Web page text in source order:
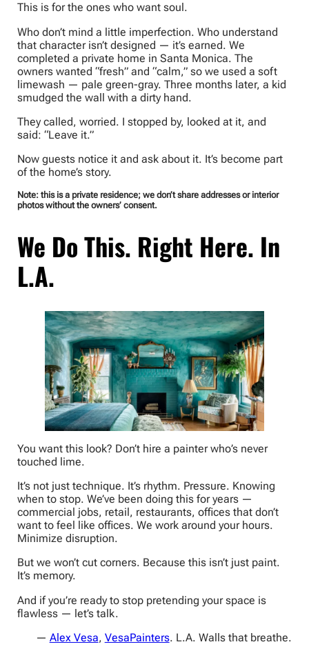
This is for the ones who want soul.
Who don’t mind a little imperfection. Who understand
that character isn’t designed — it’s earned. We
completed a private home in Santa Monica. The
owners wanted “fresh” and “calm,” so we used a soft
limewash — pale green-gray. Three months later, a kid
smudged the wall with a dirty hand.
They called, worried. I stopped by, looked at it, and
said: “Leave it.”
Now guests notice it and ask about it. It’s become part
of the home’s story.
Note: this is a private residence; we don’t share addresses or interior
photos without the owners’ consent.
We Do This. Right Here. In
L.A.
You want this look? Don’t hire a painter who’s never
touched lime.
It’s not just technique. It’s rhythm. Pressure. Knowing
when to stop. We’ve been doing this for years —
commercial jobs, retail, restaurants, offices that don’t
want to feel like offices. We work around your hours.
Minimize disruption.
But we won’t cut corners. Because this isn’t just paint.
It’s memory.
And if you’re ready to stop pretending your space is
flawless — let’s talk.
— Alex Vesa, VesaPainters. L.A. Walls that breathe.